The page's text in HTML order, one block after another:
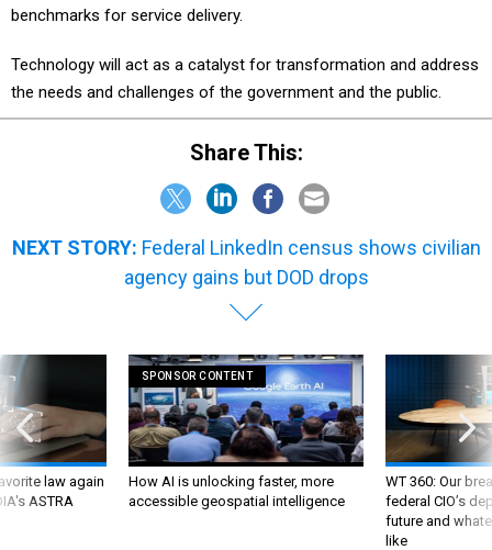
benchmarks for service delivery.
Technology will act as a catalyst for transformation and address
the needs and challenges of the government and the public.
Share This:
NEXT STORY: Federal LinkedIn census shows civilian
agency gains but DOD drops
law again
ASTRA
SPONSOR CONTENT
How AI is unlocking faster, more
accessible geospatial intelligence
WT 360: Our
federal CIO’s
future and
like